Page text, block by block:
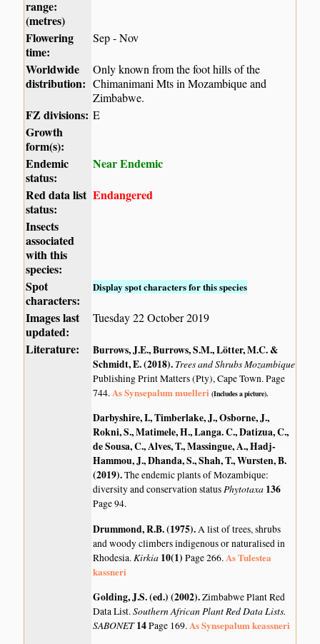
range:
(metres)
Flowering
time:
Sep - Nov
Worldwide
distribution:
Only known from the foot hills of the
Chimanimani Mts in Mozambique and
Zimbabwe.
FZ divisions: E
Growth
form(s):
Endemic
status:
Near Endemic
Red data list
status:
Endangered
Insects
associated
with this
species:
Spot
characters:
Display spot characters for this species
Images last
updated:
Tuesday 22 October 2019
Literature:
Burrows, J.E., Burrows, S.M., Lötter, M.C. &
Schmidt, E. (2018). Trees and Shrubs Mozambique
Publishing Print Matters (Pty), Cape Town. Page
744.As Synsepalum muelleri (Includes a picture).
Darbyshire, I., Timberlake, J., Osborne, J.,
Rokni, S., Matimele, H., Langa. C., Datizua, C.,
de Sousa, C., Alves, T., Massingue, A., Hadj-
Hammou, J., Dhanda, S., Shah, T., Wursten, B.
(2019).The endemic plants of Mozambique:
diversity and conservation statusPhytotaxa 136
Page 94.
Drummond, R.B. (1975).A list of trees, shrubs
and woody climbers indigenous or naturalised in
Rhodesia.Kirkia 10(1)Page 266.As Tulestea
kassneri
Golding, J.S. (ed.) (2002).Zimbabwe Plant Red
Data List.Southern African Plant Red Data Lists.
SABONET14Page 169.As Synsepalum keassneri